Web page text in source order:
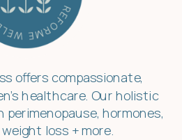
offers compassionate,
healthcare. Our holistic
perimenopause, hormones,
loss + more.